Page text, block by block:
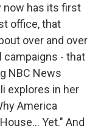
now has its first
office, that
over and over
campaigns - that
NBC News
explores in her
America
Yet." And